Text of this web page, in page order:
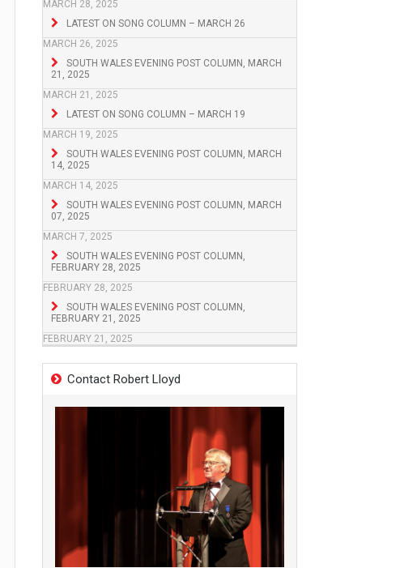
MARCH 28, 2025
LATEST ON SONG COLUMN – MARCH 26
MARCH 26, 2025
SOUTH WALES EVENING POST COLUMN, MARCH
21, 2025
MARCH 21, 2025
LATEST ON SONG COLUMN – MARCH 19
MARCH 19, 2025
SOUTH WALES EVENING POST COLUMN, MARCH
14, 2025
MARCH 14, 2025
SOUTH WALES EVENING POST COLUMN, MARCH
07, 2025
MARCH 7, 2025
SOUTH WALES EVENING POST COLUMN,
FEBRUARY 28, 2025
FEBRUARY 28, 2025
SOUTH WALES EVENING POST COLUMN,
FEBRUARY 21, 2025
FEBRUARY 21, 2025
Contact Robert Lloyd